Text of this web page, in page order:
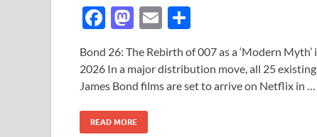
F
e
b
o
o
M
to
d
o
n
E
ail ar
e
Bond 26: The Rebirth of 007 as a ‘Modern Myth’
2026 In a major distribution move, all 25 existing
James Bond films are set to arrive on Netflix in …
READ MORE